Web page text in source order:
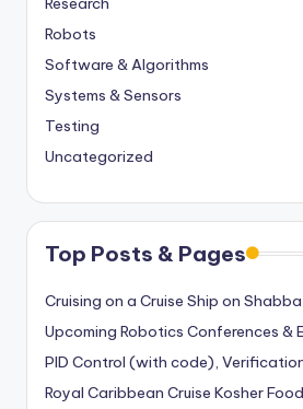
Robots
Software & Algorithms
Systems & Sensors
Testing
Uncategorized
Top Posts & Pages
Cruising on a Cruise Ship on
Upcoming Robotics Conferences &
PID Control (with code),
Royal Caribbean Cruise Kosher